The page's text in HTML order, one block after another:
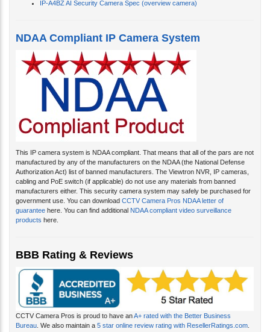
IP-A4BZ AI Security Camera Spec (overview camera)
NDAA Compliant IP Camera System
This IP camera system is NDAA compliant. That means that all of the pars are not
manufactured by any of the manufacturers on the NDAA (the National Defense
Authorization Act) list of banned manufacturers. The Viewtron NVR, IP cameras,
cabling and PoE switch (if applicable) do not use any materials from banned
manufacturers either. This security camera system may safely be purchased for
government use. You can download CCTV Camera Pros NDAA letter of
guarantee here. You can find additional NDAA compliant video surveillance
products here.
BBB Rating & Reviews
CCTV Camera Pros is proud to have anA+ rated with the Better Business
Bureau. We also maintain a 5 star online review rating with ResellerRatings.com.